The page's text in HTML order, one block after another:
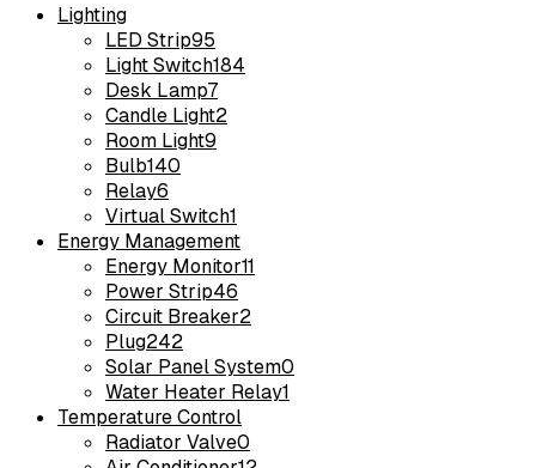
Lighting
LED Strip95
Light Switch184
Desk Lamp7
Candle Light2
Room Light9
Bulb140
Relay6
Virtual Switch1
Energy Management
Energy Monitor11
Power Strip46
Circuit Breaker2
Plug242
Solar Panel System0
Water Heater Relay1
Temperature Control
Radiator Valve0